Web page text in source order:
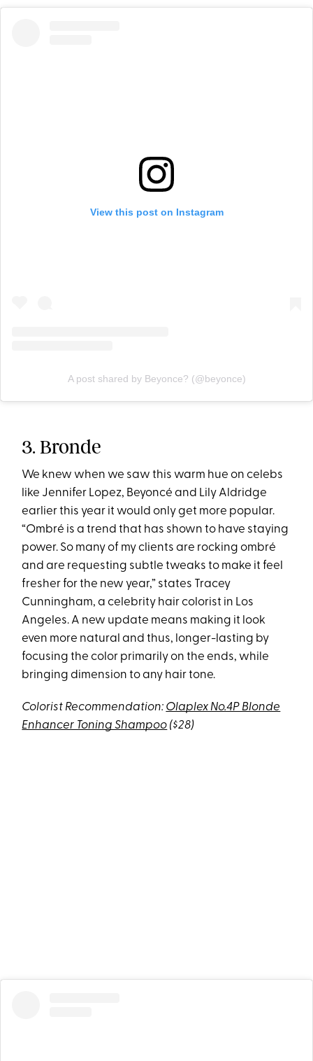
View this post on Instagram
A post shared by Beyonce? (@beyonce)
3. Bronde
We knew when we saw this warm hue on celebs
like Jennifer Lopez, Beyoncé and Lily Aldridge
earlier this year it would only get more popular.
“Ombré is a trend that has shown to have staying
power. So many of my clients are rocking ombré
and are requesting subtle tweaks to make it feel
fresher for the new year,” states Tracey
Cunningham, a celebrity hair colorist in Los
Angeles. A new update means making it look
even more natural and thus, longer-lasting by
focusing the color primarily on the ends, while
bringing dimension to any hair tone.
Colorist Recommendation: Olaplex No.4P Blonde
Enhancer Toning Shampoo ($28)